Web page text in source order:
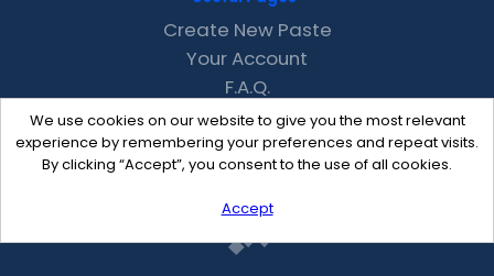
We use cookies on our website to give you the most relevant
experience by remembering your preferences and repeat visits.
By clicking “Accept”, you consent to the use of all cookies.
Accept
Create New Paste
Your Account
F.A.Q.
Recent
Contact